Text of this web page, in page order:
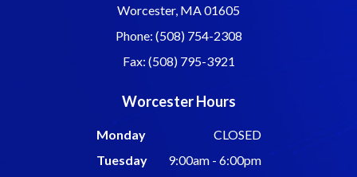
Worcester, MA 01605
Phone: (508) 754-2308
Fax: (508) 795-3921
Worcester Hours
Monday
CLOSED
Tuesday
9:00am - 6:00pm